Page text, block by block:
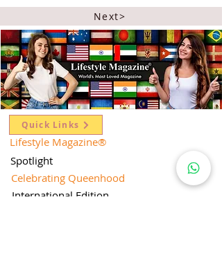
Next>
Quick Links
Lifestyle Magazine®
Spotlight
Celebrating Queenhood
International Edition